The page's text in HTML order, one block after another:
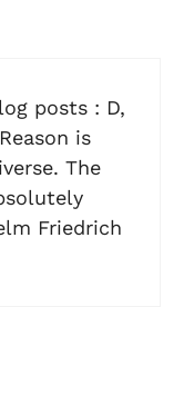
posts : D,
is
The
Friedrich